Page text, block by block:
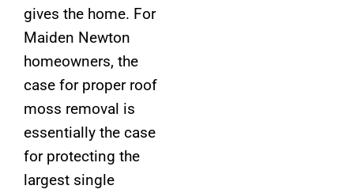
gives the home. For
Maiden Newton
homeowners, the
case for proper roof
moss removal is
essentially the case
for protecting the
largest single